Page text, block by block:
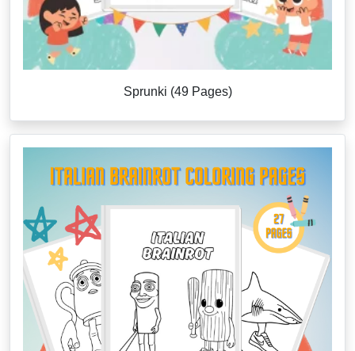
Sprunki (49 Pages)